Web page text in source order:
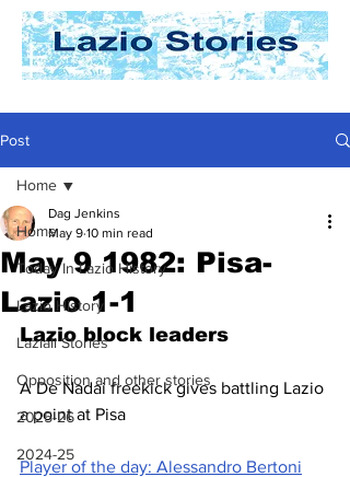
Post
Home
Today In Lazio History
Lazio History
Laziali Stories
Opposition and other stories
2025-26
2024-25
Home
May 9 1982: Pisa-
Lazio 1-1
Dag Jenkins
May 9 10 min read
Lazio block leaders
A De Nadai freekick gives battling Lazio
a point at Pisa
Player of the day: Alessandro Bertoni